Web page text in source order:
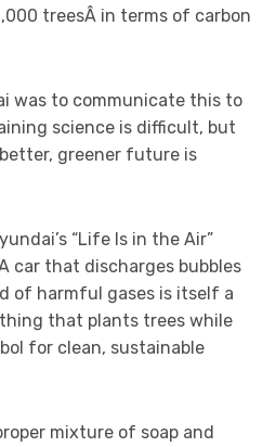
treesÂ in terms of carbon
was to communicate this to
science is difficult, but
greener future is
“Life Is in the Air”
car that discharges bubbles
of harmful gases is itself a
that plants trees while
for clean, sustainable
mixture of soap and